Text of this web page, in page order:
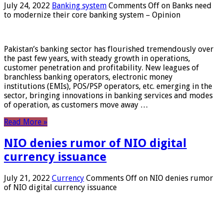
July 24, 2022 Banking system Comments Off on Banks need
to modernize their core banking system – Opinion
Pakistan’s banking sector has flourished tremendously over
the past few years, with steady growth in operations,
customer penetration and profitability. New leagues of
branchless banking operators, electronic money
institutions (EMIs), POS/PSP operators, etc. emerging in the
sector, bringing innovations in banking services and modes
of operation, as customers move away …
Read More »
NIO denies rumor of NIO digital
currency issuance
July 21, 2022 Currency Comments Off on NIO denies rumor
of NIO digital currency issuance